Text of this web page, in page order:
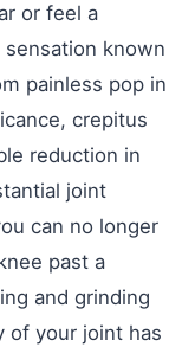
or feel a
known
painless pop in
crepitus
reduction in
joint
can no longer
past a
and grinding
of your joint has